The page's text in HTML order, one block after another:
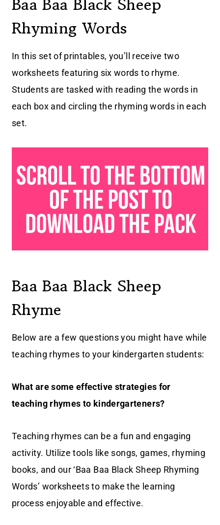
Rhyming Words
In this set of printables, you’ll receive two
worksheets featuring six words to rhyme.
Students are tasked with reading the words in
each box and circling the rhyming words in each
set.
Baa Baa Black Sheep
Rhyme
Below are a few questions you might have while
teaching rhymes to your kindergarten students:
What are some effective strategies for
teaching rhymes to kindergarteners?
Teaching rhymes can be a fun and engaging
activity. Utilize tools like songs, games, rhyming
books, and our ‘Baa Baa Black Sheep Rhyming
Words’ worksheets to make the learning
process enjoyable and effective.